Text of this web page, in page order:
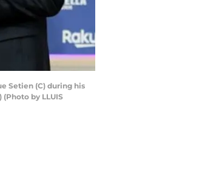
Setien (C) during his
by LLUIS